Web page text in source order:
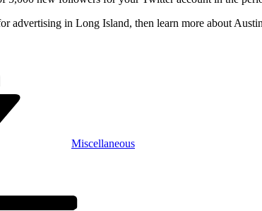
advertising in Long Island, then learn more about
Miscellaneous